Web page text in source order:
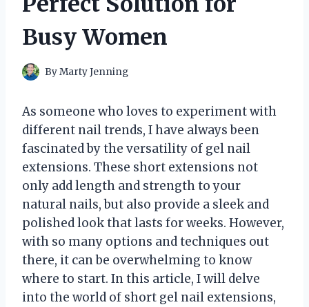
Busy Women
ByMarty Jenning
As someone who loves to experiment with
different nail trends, I have always been
fascinated by the versatility of gel nail
extensions. These short extensions not
only add length and strength to your
natural nails, but also provide a sleek and
polished look that lasts for weeks. However,
with so many options and techniques out
there, it can be overwhelming to know
where to start. In this article, I will delve
into the world of short gel nail extensions,